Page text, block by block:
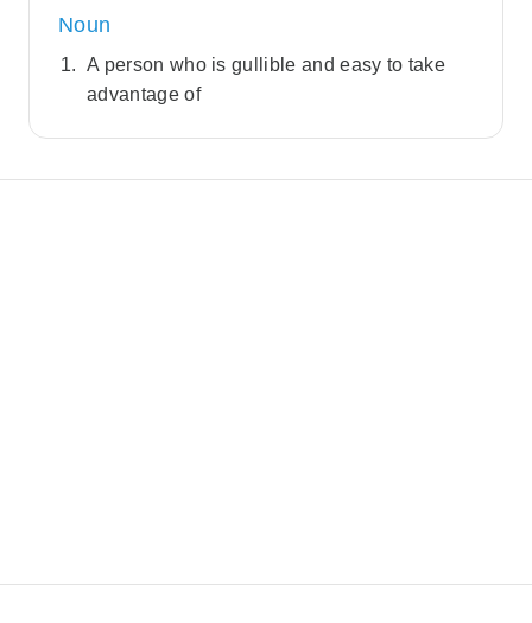
Noun
A person who is gullible and easy to take
advantage of